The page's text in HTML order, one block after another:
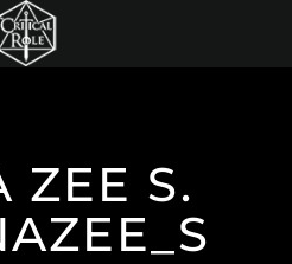
ZEE S.